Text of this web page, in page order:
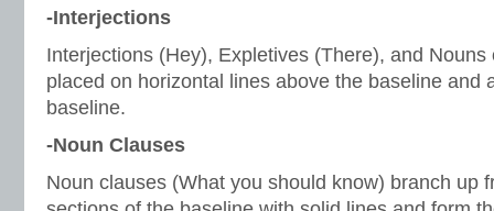
-Interjections
Interjections (Hey), Expletives (There), and Nouns
placed on horizontal lines above the baseline and
baseline.
-Noun Clauses
Noun clauses (What you should know) branch up